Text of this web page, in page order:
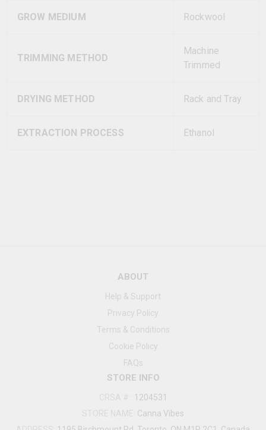
GROW MEDIUM Rockwool
TRIMMING METHOD
Machine
Trimmed
DRYING METHOD Rack and Tray
EXTRACTION PROCESS Ethanol
ABOUT
Help & Support
Privacy Policy
Terms & Conditions
Cookie Policy
FAQs
STORE INFO
: 1204531
Canna Vibes